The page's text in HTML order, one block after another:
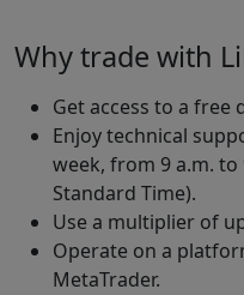
Why trade with
Get access to a free
Enjoy technical
week, from 9 a.m. to
Standard Time).
Use a multiplier of
Operate on a
MetaTrader.